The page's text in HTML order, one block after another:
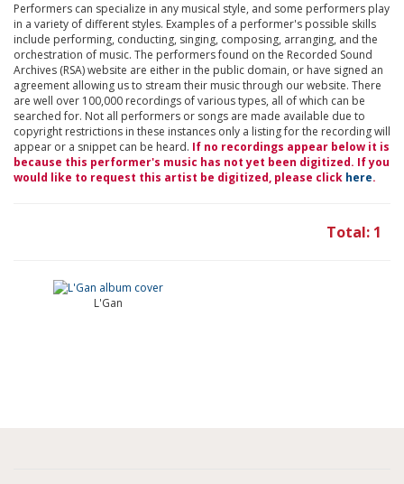
Performers can specialize in any musical style, and some performers play
in a variety of different styles. Examples of a performer's possible skills
include performing, conducting, singing, composing, arranging, and the
orchestration of music. The performers found on the Recorded Sound
Archives (RSA) website are either in the public domain, or have signed an
agreement allowing us to stream their music through our website. There
are well over 100,000 recordings of various types, all of which can be
searched for. Not all performers or songs are made available due to
copyright restrictions in these instances only a listing for the recording will
appear or a snippet can be heard. If no recordings appear below it is
because this performer's music has not yet been digitized. If you
would like to request this artist be digitized, please click here.
Total: 1
L'Gan